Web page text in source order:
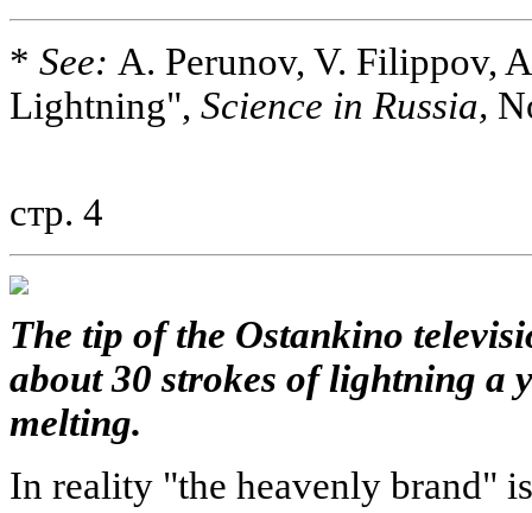
* See: A. Perunov, V. Filippov,
Lightning", Science in Russia,
стр. 4
The tip of the Ostankino
about 30 strokes of lightning a
melting.
In reality "the heavenly brand"